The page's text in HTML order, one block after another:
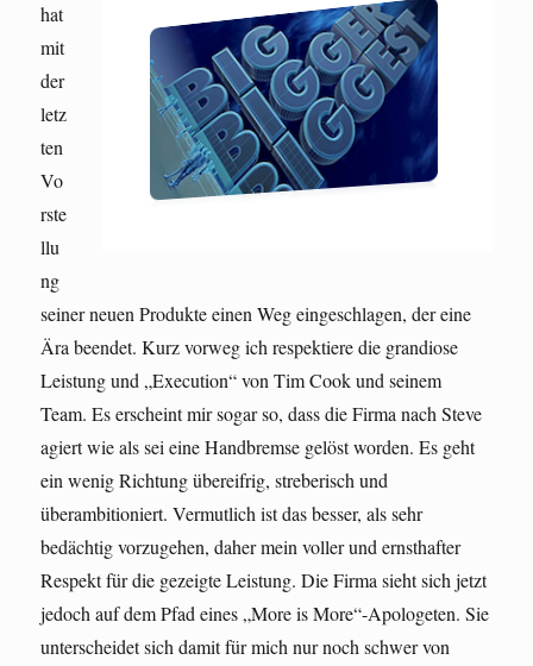
hat
mit
der
letz
ten
Vo
rste
llu
ng
seiner neuen Produkte einen Weg eingeschlagen, der eine
Ära beendet. Kurz vorweg ich respektiere die grandiose
Leistung und „Execution“ von Tim Cook und seinem
Team. Es erscheint mir sogar so, dass die Firma nach Steve
agiert wie als sei eine Handbremse gelöst worden. Es geht
ein wenig Richtung übereifrig, streberisch und
überambitioniert. Vermutlich ist das besser, als sehr
bedächtig vorzugehen, daher mein voller und ernsthafter
Respekt für die gezeigte Leistung. Die Firma sieht sich jetzt
jedoch auf dem Pfad eines „More is More“-Apologeten. Sie
unterscheidet sich damit für mich nur noch schwer von